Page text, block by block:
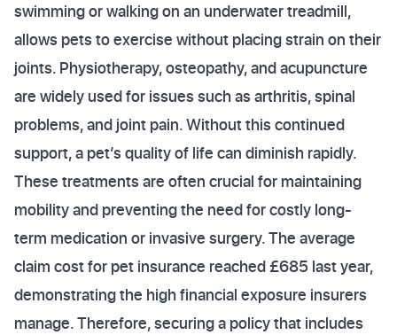
swimming or walking on an underwater treadmill,
allows pets to exercise without placing strain on their
joints. Physiotherapy, osteopathy, and acupuncture
are widely used for issues such as arthritis, spinal
problems, and joint pain. Without this continued
support, a pet’s quality of life can diminish rapidly.
These treatments are often crucial for maintaining
mobility and preventing the need for costly long-
term medication or invasive surgery. The average
claim cost for pet insurance reached £685 last year,
demonstrating the high financial exposure insurers
manage. Therefore, securing a policy that includes